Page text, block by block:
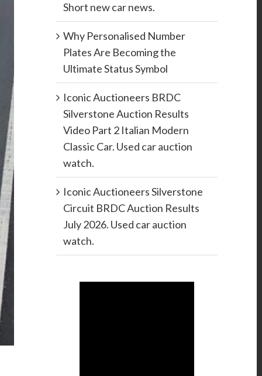
Short new car news.
Why Personalised Number
Plates Are Becoming the
Ultimate Status Symbol
Iconic Auctioneers BRDC
Silverstone Auction Results
Video Part 2 Italian Modern
Classic Car. Used car auction
watch.
Iconic Auctioneers Silverstone
Circuit BRDC Auction Results
July 2026. Used car auction
watch.